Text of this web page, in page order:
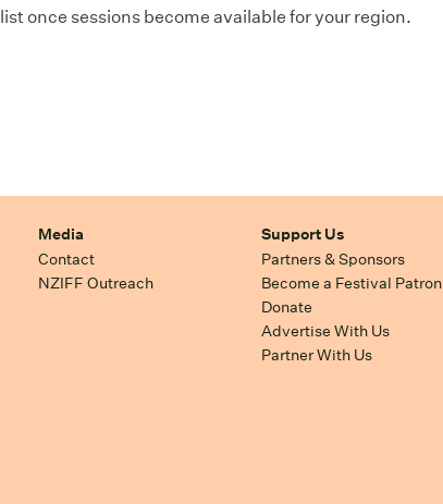
once sessions become available for your region.
Media
Contact
NZIFF Outreach
Support Us
Partners & Sponsors
Become a Festival Patron
Donate
Advertise With Us
Partner With Us